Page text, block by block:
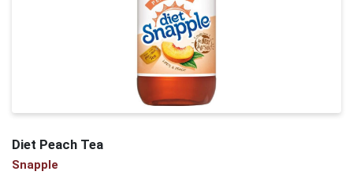
Diet Peach Tea
Snapple